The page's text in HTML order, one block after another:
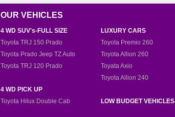
OUR VEHICLES
4 WD SUV's-FULL SIZE LUXURY CARS
Toyota TRJ 150 Prado Toyota Premio 260
Toyota Prado Jeep TZ Auto
Toyota Allion 260
Toyota TRJ 120 Prado
Toyata Axio
Toyota Allion 240
4 WD PICK UP
Toyota Hilux Double Cab
LOW BUDGET VEHICLES